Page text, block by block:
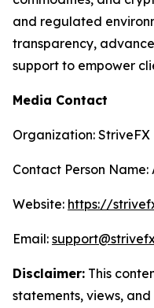
and regulated
transparency,
support to empower
Media Contact
Organization: StriveFX
Contact Person Name:
Website: https://
Email:
Disclaimer: This
statements, views,